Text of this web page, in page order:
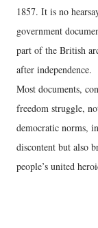
1857. It is no
government
part of the British
after independence.
Most documents,
freedom struggle,
democratic norms,
discontent but also
people’s united